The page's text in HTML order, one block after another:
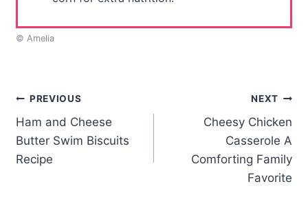
© Amelia
Post
navigation
PREVIOUS
Ham and Cheese
Butter Swim Biscuits
Recipe
NEXT
Cheesy Chicken
Casserole A
Comforting Family
Favorite